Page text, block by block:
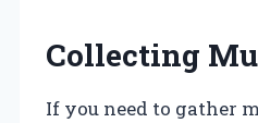
Collecting
If you need to gather